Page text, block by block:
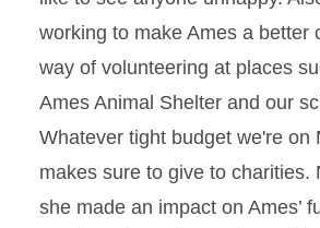
working to make Ames a better
way of volunteering at places
Ames Animal Shelter and our
Whatever tight budget we're on
makes sure to give to charities.
she made an impact on Ames’